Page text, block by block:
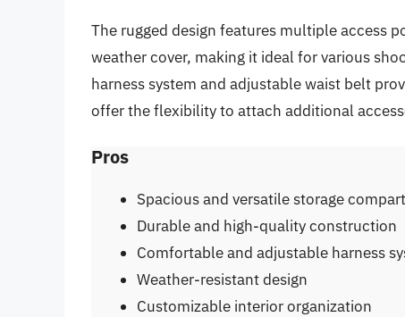
The rugged design features multiple access
weather cover, making it ideal for various
harness system and adjustable waist belt
offer the flexibility to attach additional
Pros
Spacious and versatile storage
Durable and high-quality construction
Comfortable and adjustable harness
Weather-resistant design
Customizable interior organization